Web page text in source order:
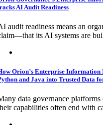
AI Audit Readiness
audit readiness means an
its AI systems are
Orion’s Enterprise
and Java into Trusted Data
data governance
capabilities often end with